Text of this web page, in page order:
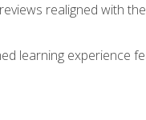
realigned with
learning experience